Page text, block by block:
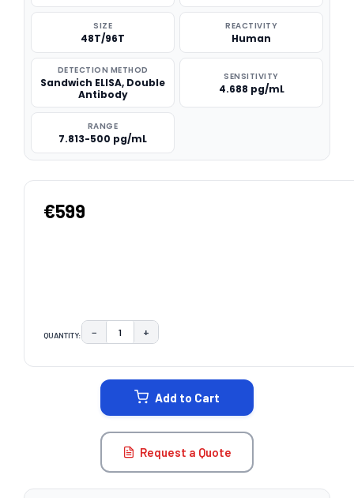
SIZE
48T/96T
REACTIVITY
Human
DETECTION METHOD
Sandwich ELISA, Double
Antibody
SENSITIVITY
4.688 pg/mL
RANGE
7.813-500 pg/mL
€599
QUANTITY: DECREASE QUANTITY:
− INCREASE QUANTITY:
+
Add to Cart
Request a Quote